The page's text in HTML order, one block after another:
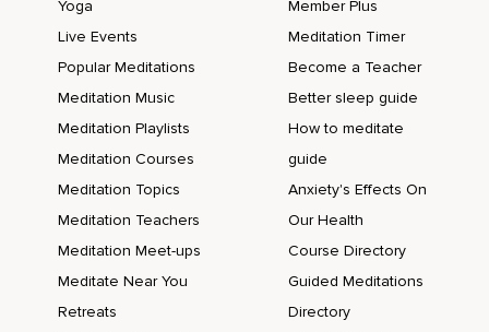
Yoga
Live Events
Popular Meditations
Meditation Music
Meditation Playlists
Meditation Courses
Meditation Topics
Meditation Teachers
Meditation Meet-ups
Meditate Near You
Retreats
Member Plus
Meditation Timer
Become a Teacher
Better sleep guide
How to meditate
guide
Anxiety's Effects On
Our Health
Course Directory
Guided Meditations
Directory